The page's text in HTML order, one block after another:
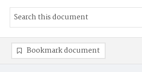
Bookmark document